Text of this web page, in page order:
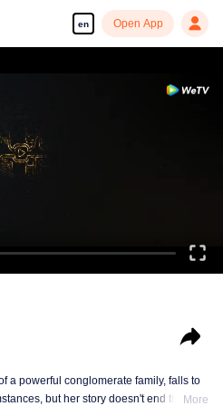
en Open App
a powerful conglomerate family, falls to
but her story doesn't end there.More